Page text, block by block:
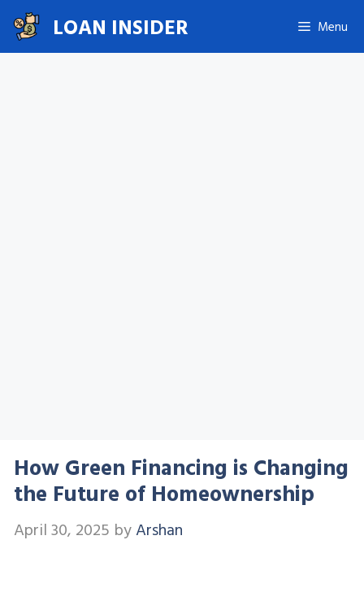
Skip
to
content
LOAN INSIDER Menu
How Green Financing is Changing
the Future of Homeownership
April 30, 2025 byArshan